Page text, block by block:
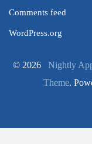
Comments feed
WordPress.org
© 2026 Nightly
Theme.